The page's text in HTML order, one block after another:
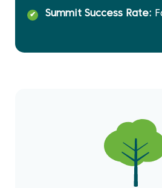
Summit Success Rate: